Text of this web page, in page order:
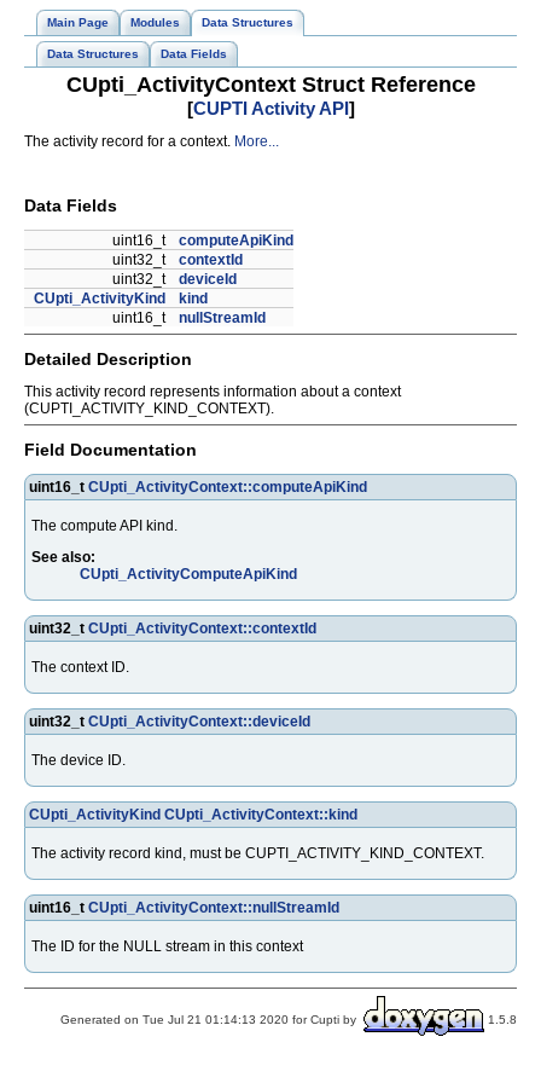
Main Page Modules Data Structures
Data Structures Data Fields
CUpti_ActivityContext Struct Reference
[CUPTI Activity API]
The activity record for a context. More...
Data Fields
uint16_t
computeApiKind
uint32_t
contextId
uint32_t
deviceId
CUpti_ActivityKind
kind
uint16_t
nullStreamId
Detailed Description
This activity record represents information about a context
(CUPTI_ACTIVITY_KIND_CONTEXT).
Field Documentation
uint16_t CUpti_ActivityContext::computeApiKind
The compute API kind.
See also:
CUpti_ActivityComputeApiKind
uint32_t CUpti_ActivityContext::contextId
The context ID.
uint32_t CUpti_ActivityContext::deviceId
The device ID.
CUpti_ActivityKind CUpti_ActivityContext::kind
The activity record kind, must be CUPTI_ACTIVITY_KIND_CONTEXT.
uint16_t CUpti_ActivityContext::nullStreamId
The ID for the NULL stream in this context
Generated on Tue Jul 21 01:14:13 2020 for Cupti by 1.5.8